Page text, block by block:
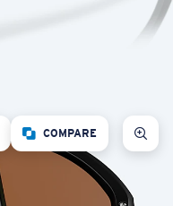
COMPARE